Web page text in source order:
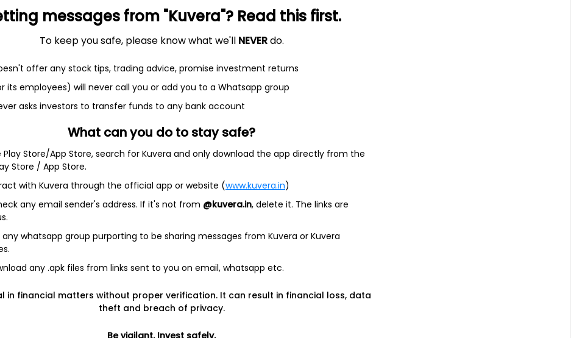
As of 2025
2,698.0 Cr
437.1 Cr
6.59%
Co
4.73%
messages from "Kuvera"? Read this first.
To keep you safe, please know what we'll NEVERdo.
offer any stock tips, trading advice, promise investment returns
its employees) will never call you or add you to a Whatsapp group
asks investors to transfer funds to any bank account
What can you do to stay safe?
Store/App Store, search for Kuvera and only download the app directly from the
Store / App Store.
with Kuvera through the official app or website (www.kuvera.in)
any email sender's address. If it's not from @kuvera.in, delete it. The links are
whatsapp group purporting to be sharing messages from Kuvera or Kuvera
any .apk files from links sent to you on email, whatsapp etc.
in financial matters without proper verification. It can result in financial loss, data
theft and breach of privacy.
Be vigilant. Invest safely.